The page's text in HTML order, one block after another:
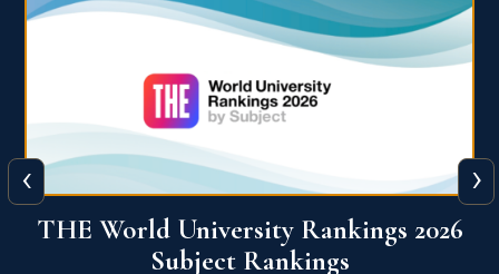
QS World University Ranking 2026
‹ ›